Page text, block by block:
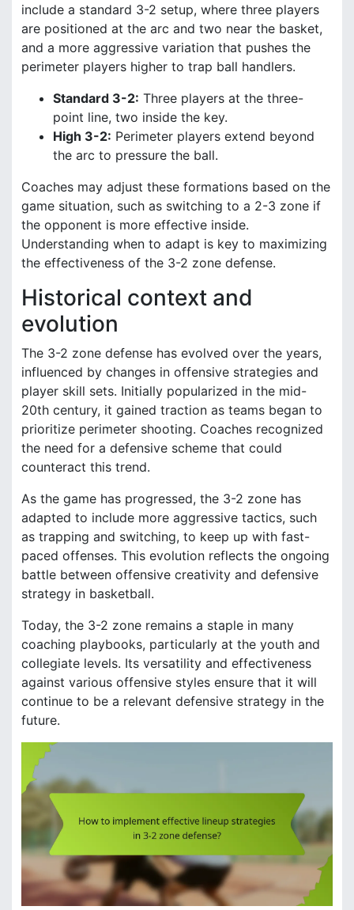
include a standard 3-2 setup, where three players
are positioned at the arc and two near the basket,
and a more aggressive variation that pushes the
perimeter players higher to trap ball handlers.
Standard 3-2: Three players at the three-
point line, two inside the key.
High 3-2: Perimeter players extend beyond
the arc to pressure the ball.
Coaches may adjust these formations based on the
game situation, such as switching to a 2-3 zone if
the opponent is more effective inside.
Understanding when to adapt is key to maximizing
the effectiveness of the 3-2 zone defense.
Historical context and
evolution
The 3-2 zone defense has evolved over the years,
influenced by changes in offensive strategies and
player skill sets. Initially popularized in the mid-
20th century, it gained traction as teams began to
prioritize perimeter shooting. Coaches recognized
the need for a defensive scheme that could
counteract this trend.
As the game has progressed, the 3-2 zone has
adapted to include more aggressive tactics, such
as trapping and switching, to keep up with fast-
paced offenses. This evolution reflects the ongoing
battle between offensive creativity and defensive
strategy in basketball.
Today, the 3-2 zone remains a staple in many
coaching playbooks, particularly at the youth and
collegiate levels. Its versatility and effectiveness
against various offensive styles ensure that it will
continue to be a relevant defensive strategy in the
future.